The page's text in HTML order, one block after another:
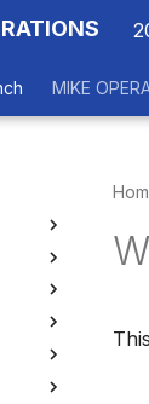
MIKE
(CBA)